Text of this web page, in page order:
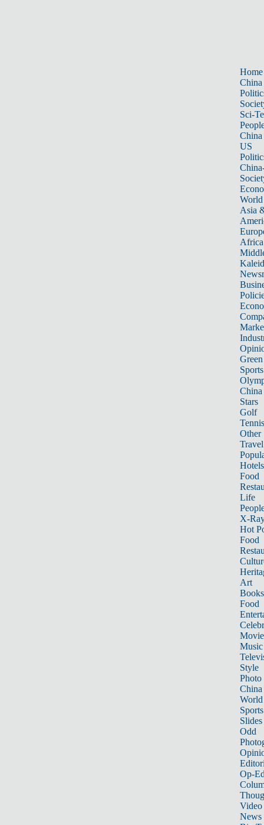
Home
China
Sci-
China
US
World
Asia
Africa
Sports
China
Stars
Golf
Tennis
Other
Travel
Hotels
Food
Life
X-
Hot
Food
Art
Books
Food
Music
Style
Photo
China
World
Sports
Slides
Odd
Op-
Video
News